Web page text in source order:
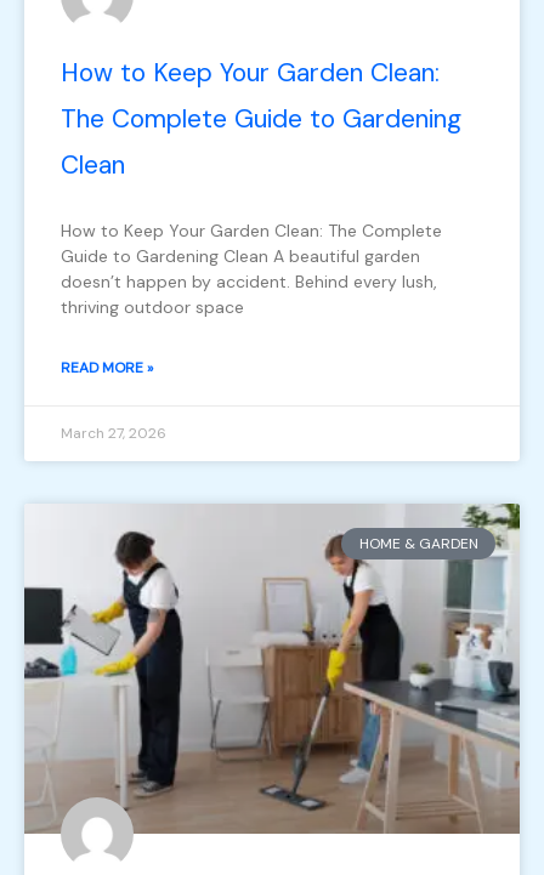
How to Keep Your Garden Clean:
The Complete Guide to Gardening
Clean
How to Keep Your Garden Clean: The Complete
Guide to Gardening Clean A beautiful garden
doesn’t happen by accident. Behind every lush,
thriving outdoor space
READ MORE »
March 27, 2026
HOME & GARDEN